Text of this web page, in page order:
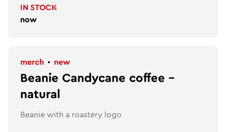
IN STOCK
now
merch new
Beanie Candycane coffee –
natural
Beanie with a roastery logo